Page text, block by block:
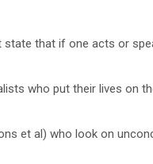
that if one acts or
who put their lives on
et al) who look on